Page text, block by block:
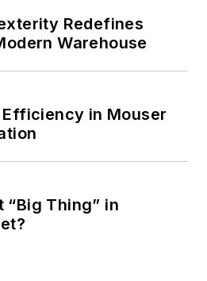
Redefines
Warehouse
in Mouser
Thing” in